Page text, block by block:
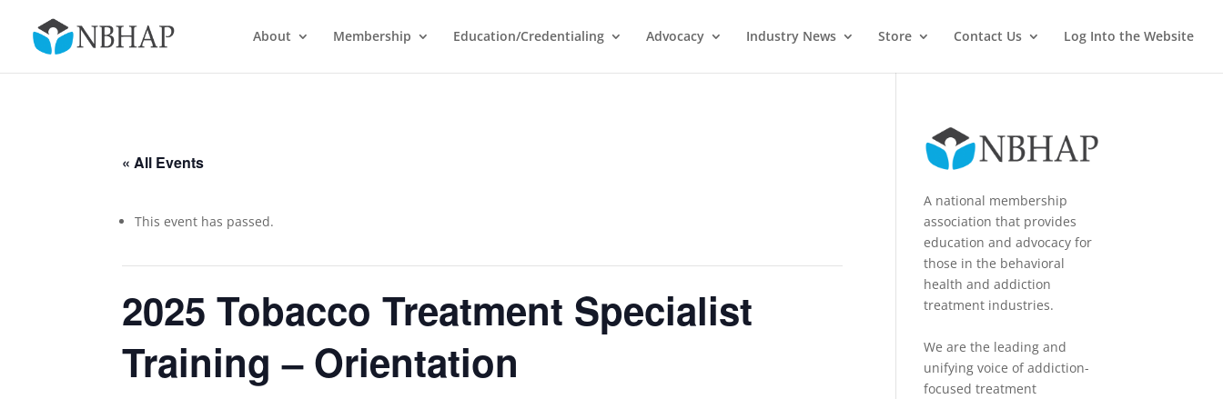
About Membership Education/Credentialing Advocacy Industry News Store Contact Us Log Into the Website
« All Events
This event has passed.
2025 Tobacco Treatment Specialist
Training – Orientation
A national membership
association that provides
education and advocacy for
those in the behavioral
health and addiction
treatment industries.
We are the leading and
unifying voice of addiction-
focused treatment